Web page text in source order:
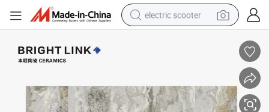
electric scooter
electric bike